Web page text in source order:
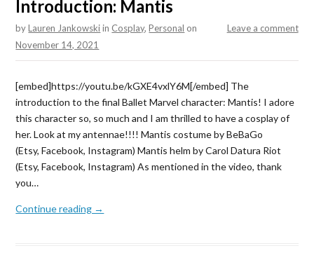
Introduction: Mantis
byLauren Jankowskiin Cosplay,Personal Leave a comment
on
November 14, 2021
[embed]https://youtu.be/kGXE4vxlY6M[/embed] The
introduction to the final Ballet Marvel character: Mantis! I adore
this character so, so much and I am thrilled to have a cosplay of
her. Look at my antennae!!!! Mantis costume by BeBaGo
(Etsy, Facebook, Instagram) Mantis helm by Carol Datura Riot
(Etsy, Facebook, Instagram) As mentioned in the video, thank
you…
Continue reading →